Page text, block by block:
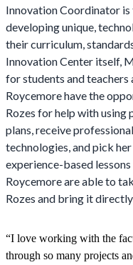
Innovation Coordinator
developing unique,
their curriculum,
Innovation Center itself,
for students and teachers
Roycemore have the
Rozes for help with
plans, receive
technologies, and pick
experience-based
Roycemore are able to
Rozes and bring it
“I love working with the
through so many projects